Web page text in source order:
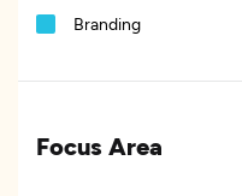
Branding
Focus Area